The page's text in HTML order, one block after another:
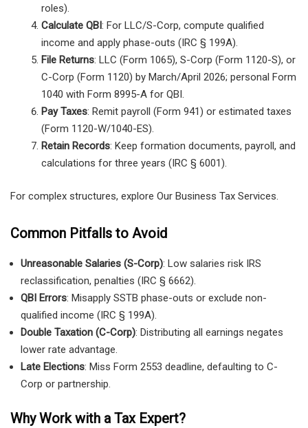
roles).
Calculate QBI: For LLC/S-Corp, compute qualified
income and apply phase-outs (IRC § 199A).
File Returns: LLC (Form 1065), S-Corp (Form 1120-S), or
C-Corp (Form 1120) by March/April 2026; personal Form
1040 with Form 8995-A for QBI.
Pay Taxes: Remit payroll (Form 941) or estimated taxes
(Form 1120-W/1040-ES).
Retain Records: Keep formation documents, payroll, and
calculations for three years (IRC § 6001).
For complex structures, explore Our Business Tax Services.
Common Pitfalls to Avoid
Unreasonable Salaries (S-Corp): Low salaries risk IRS
reclassification, penalties (IRC § 6662).
QBI Errors: Misapply SSTB phase-outs or exclude non-
qualified income (IRC § 199A).
Double Taxation (C-Corp): Distributing all earnings negates
lower rate advantage.
Late Elections: Miss Form 2553 deadline, defaulting to C-
Corp or partnership.
Why Work with a Tax Expert?